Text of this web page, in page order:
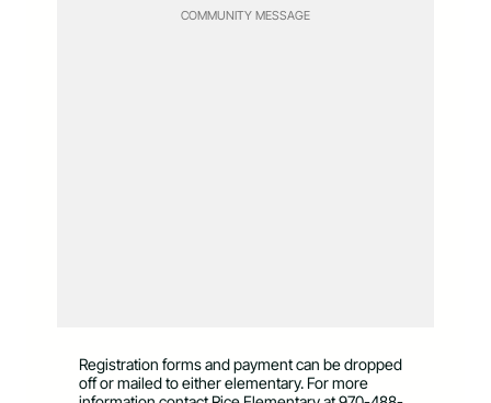
COMMUNITY MESSAGE
Registration forms and payment can be dropped
off or mailed to either elementary. For more